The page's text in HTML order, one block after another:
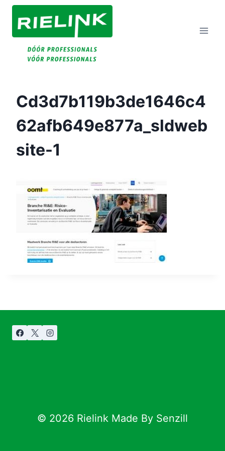
Doorgaan
Naar
Inhoud
Cd3d7b119b3de1646c4
62afb649e877a_sldweb
Site-1
© 2026 Rielink Made By Senzill